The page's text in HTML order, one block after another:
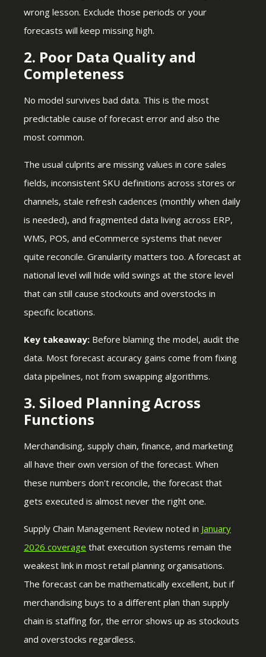
wrong lesson. Exclude those periods or your
forecasts will keep missing high.
2. Poor Data Quality and
Completeness
No model survives bad data. This is the most
predictable cause of forecast error and also the
most common.
The usual culprits are missing values in core sales
fields, inconsistent SKU definitions across stores or
channels, stale refresh cadences (monthly when daily
is needed), and fragmented data living across ERP,
WMS, POS, and eCommerce systems that never
quite reconcile. Granularity matters too. A forecast at
national level will hide wild swings at the store level
that can still cause stockouts and overstocks in
specific locations.
Key takeaway: Before blaming the model, audit the
data. Most forecast accuracy gains come from fixing
data pipelines, not from swapping algorithms.
3. Siloed Planning Across
Functions
Merchandising, supply chain, finance, and marketing
all have their own version of the forecast. When
these numbers don't reconcile, the forecast that
gets executed is almost never the right one.
Supply Chain Management Review noted in January
2026 coverage that execution systems remain the
weakest link in most retail planning organisations.
The forecast can be mathematically excellent, but if
merchandising buys to a different plan than supply
chain is staffing for, the error shows up as stockouts
and overstocks regardless.